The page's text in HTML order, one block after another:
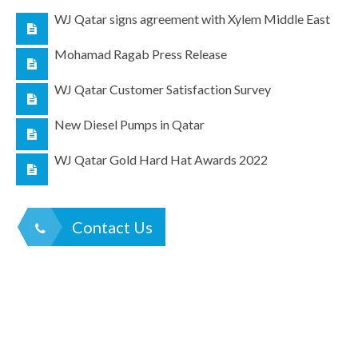
WJ Qatar signs agreement with Xylem Middle East
Mohamad Ragab Press Release
WJ Qatar Customer Satisfaction Survey
New Diesel Pumps in Qatar
WJ Qatar Gold Hard Hat Awards 2022
Contact Us